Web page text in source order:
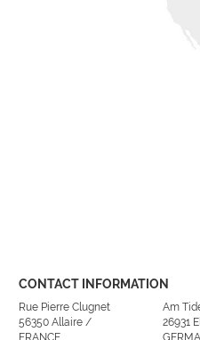
CONTACT INFORMATION
Rue Pierre Clugnet
56350 Allaire /
FRANCE
Am
26931